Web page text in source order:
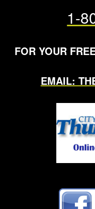
1-
FOR YOUR
EMAIL: